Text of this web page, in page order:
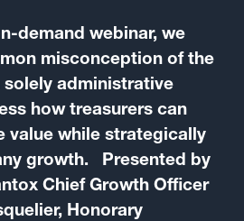
demand webinar, we
misconception of the
solely administrative
how treasurers can
value while strategically
growth. Presented by
Chief Growth Officer
Honorary